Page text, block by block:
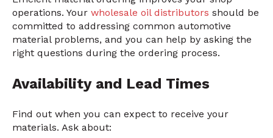
operations. Your wholesale oil distributors should be
committed to addressing common automotive
material problems, and you can help by asking the
right questions during the ordering process.
Availability and Lead Times
Find out when you can expect to receive your
materials. Ask about: